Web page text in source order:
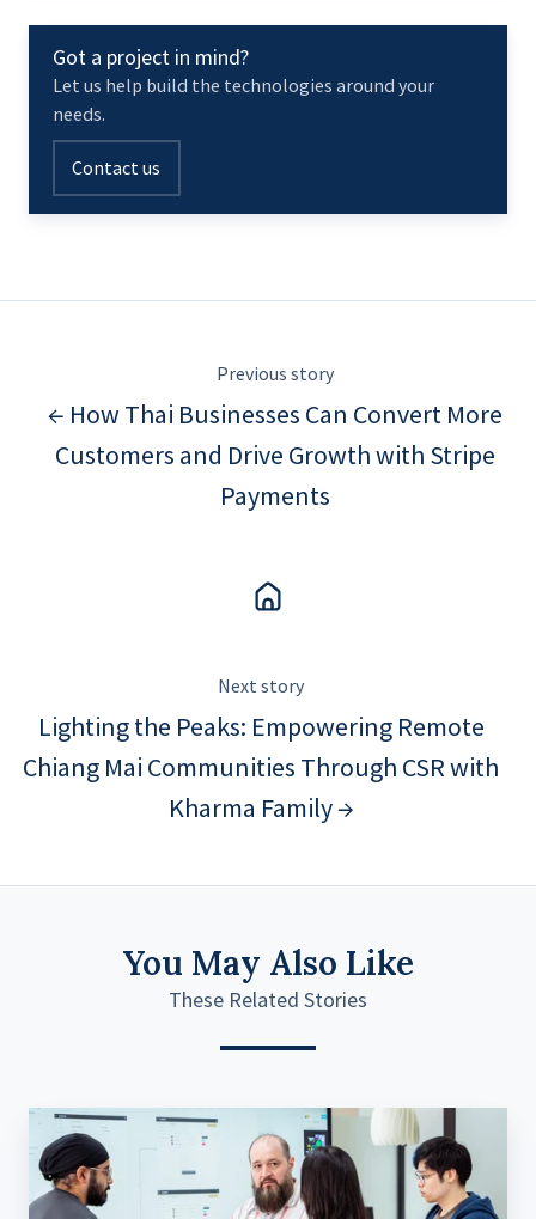
Got a project in mind?
Let us help build the technologies around your
needs.
Contact us
Previous story
← How Thai Businesses Can Convert More
Customers and Drive Growth with Stripe
Payments
Next story
Lighting the Peaks: Empowering Remote
Chiang Mai Communities Through CSR with
Kharma Family →
You May Also Like
These Related Stories
What
Product
Discovery